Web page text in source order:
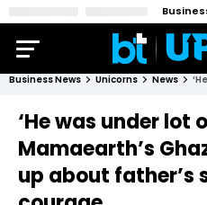
Business News Unicorns News
‘He was under lot
Mamaearth’s
up about father’s